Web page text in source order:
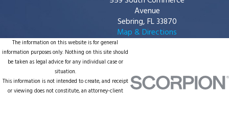
Avenue
Sebring, FL 33870
Map & Directions
The information on this website is for general
information purposes only. Nothing on this site should
be taken as legal advice for any individual case or
situation.
This information is not intended to create, and receipt
or viewing does not constitute, an attorney-client